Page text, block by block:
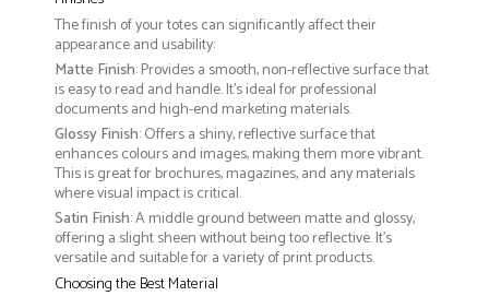
The finish of your totes can significantly affect their
appearance and usability:
Matte Finish: Provides a smooth, non-reflective surface that
is easy to read and handle. It’s ideal for professional
documents and high-end marketing materials.
Glossy Finish: Offers a shiny, reflective surface that
enhances colours and images, making them more vibrant.
This is great for brochures, magazines, and any materials
where visual impact is critical.
Satin Finish: A middle ground between matte and glossy,
offering a slight sheen without being too reflective. It’s
versatile and suitable for a variety of print products.
Choosing the Best Material